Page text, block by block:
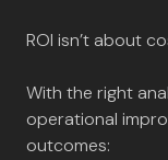
ROI isn’t about
With the right
operational
outcomes: